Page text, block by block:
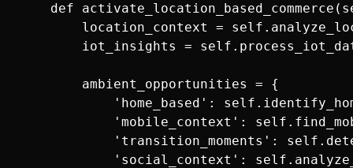
def
location_context =
iot_insights =
        ambient_opportunities = {
'home_based':
'mobile_context':
'transition_moments':
'social_context':